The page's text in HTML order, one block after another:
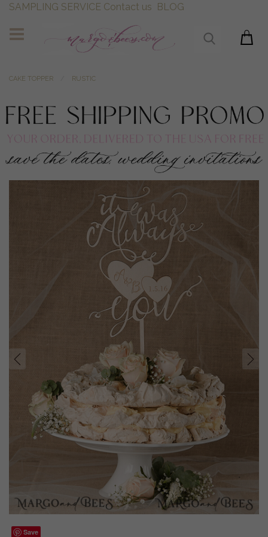
SAMPLING SERVICE Contact us BLOG
CAKE TOPPER RUSTIC
prev next
Save